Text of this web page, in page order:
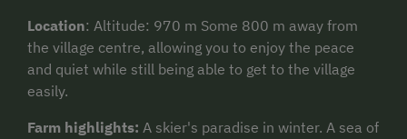
Location: Altitude: 970 m Some 800 m away from
the village centre, allowing you to enjoy the peace
and quiet while still being able to get to the village
easily.
Farm highlights: A skier's paradise in winter. A sea of